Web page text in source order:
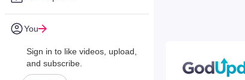
You
Sign in to like videos, upload,
and subscribe.